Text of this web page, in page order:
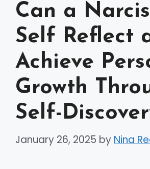
Can a
Self Reflect
Achieve
Growth
Self-
January 26, 2025 by Nina